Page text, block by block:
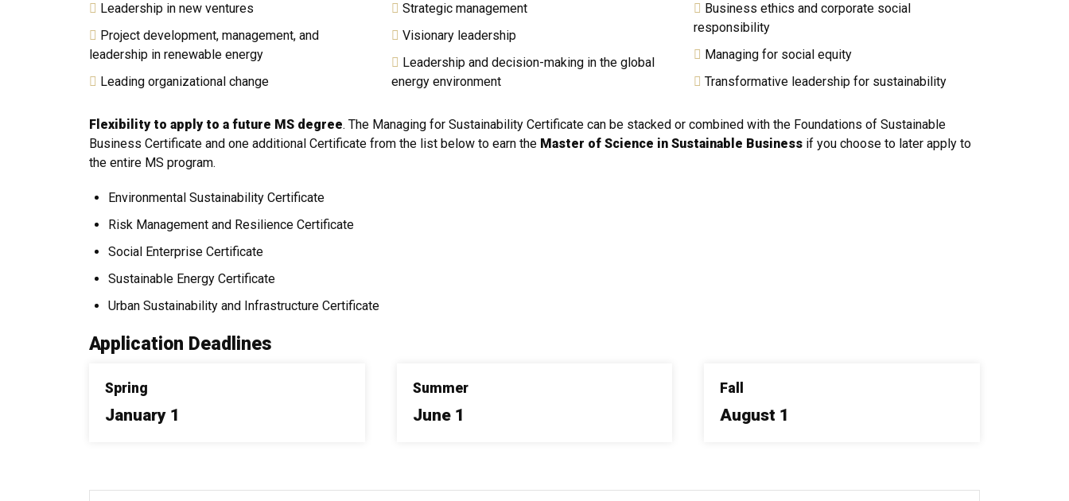
Leadership in new ventures
Project development, management, and
leadership in renewable energy
Leading organizational change
Strategic management
Visionary leadership
Leadership and decision-making in the global
energy environment
Business ethics and corporate social
responsibility
Managing for social equity
Transformative leadership for sustainability
Flexibility to apply to a future MS degree. The Managing for Sustainability Certificate can be stacked or combined with the Foundations of Sustainable
Business Certificate and one additional Certificate from the list below to earn the Master of Science in Sustainable Business if you choose to later apply to
the entire MS program.
Environmental Sustainability Certificate
Risk Management and Resilience Certificate
Social Enterprise Certificate
Sustainable Energy Certificate
Urban Sustainability and Infrastructure Certificate
Application Deadlines
Spring
January 1
Summer
June 1
Fall
August 1